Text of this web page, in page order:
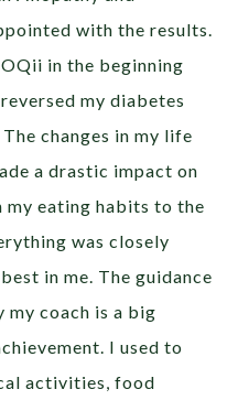
with the results.
in the beginning
my diabetes
changes in my life
a drastic impact on
my eating habits to the
was closely
in me. The guidance
coach is a big
I used to
activities, food